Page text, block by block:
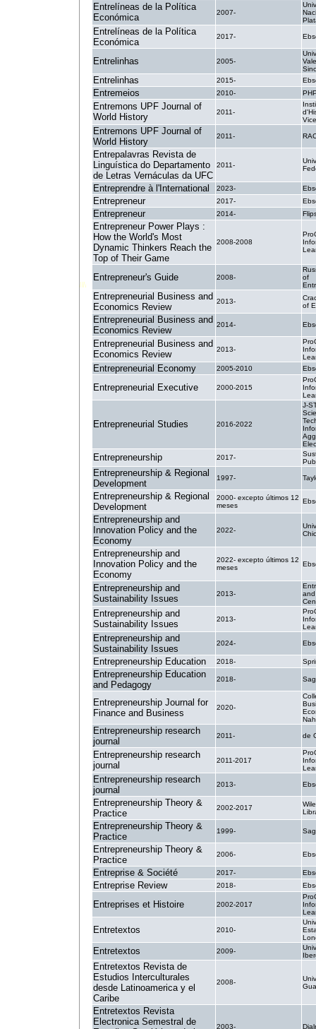
Entrelíneas de la Política
Económica
2007-
Entrelíneas de la Política
Económica
2017-
Entrelinhas 2005-
Entrelinhas 2015-
Entremeios 2010-
Entremons UPF Journal of
World History
2011-
Entremons UPF Journal of
World History
2011-
Entrepalavras Revista de
Linguística do Departamento
de Letras Vernáculas da UFC
2011-
Entreprendre à l'International 2023-
Entrepreneur 2017-
Entrepreneur 2014-
Entrepreneur Power Plays :
How the World's Most
Dynamic Thinkers Reach the
Top of Their Game
2008-2008
Entrepreneur's Guide 2008-
of
Entrepreneurial Business and
Economics Review
2013-
of
Entrepreneurial Business and
Economics Review
2014-
Entrepreneurial Business and
Economics Review
2013-
Entrepreneurial Economy 2005-2010
Entrepreneurial Executive 2000-2015
Entrepreneurial Studies 2016-2022
J-
Entrepreneurship 2017-
Entrepreneurship & Regional
Development
1997-
Entrepreneurship & Regional
Development
2000- excepto últimos 12
meses
Entrepreneurship and
Innovation Policy and the
Economy
2022-
Entrepreneurship and
Innovation Policy and the
Economy
2022- excepto últimos 12
meses
Entrepreneurship and
Sustainability Issues
2013-
Entrepreneurship and
Sustainability Issues
2013-
Entrepreneurship and
Sustainability Issues
2024-
Entrepreneurship Education 2018-
Entrepreneurship Education
and Pedagogy
2018-
Entrepreneurship Journal for
Finance and Business
2020-
Entrepreneurship research
journal
2011- de
Entrepreneurship research
journal
2011-2017
Entrepreneurship research
journal
2013-
Entrepreneurship Theory &
Practice
2002-2017
Entrepreneurship Theory &
Practice
1999-
Entrepreneurship Theory &
Practice
2006-
Entreprise & Société 2017-
Entreprise Review 2018-
Entreprises et Histoire 2002-2017
Entretextos 2010-
Entretextos 2009-
Entretextos Revista de
Estudios Interculturales
desde Latinoamerica y el
Caribe
2008-
Entretextos Revista
Electronica Semestral de
2003-